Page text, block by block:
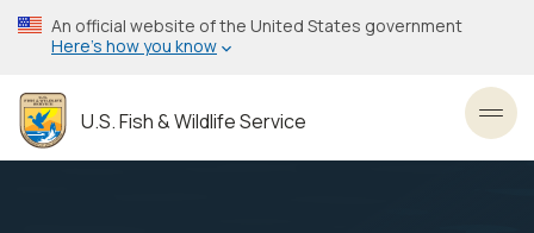
Skip
to
content
An official website of the United States government
Here’s how you know
U.S. Fish & Wildlife Service